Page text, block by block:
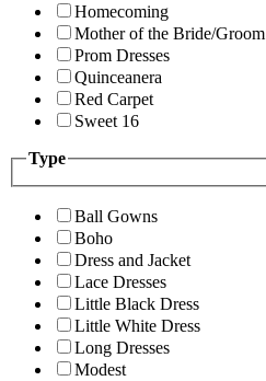
Homecoming
Mother of the Bride/Groom
Prom Dresses
Quinceanera
Red Carpet
Sweet 16
Type
Ball Gowns
Boho
Dress and Jacket
Lace Dresses
Little Black Dress
Little White Dress
Long Dresses
Modest